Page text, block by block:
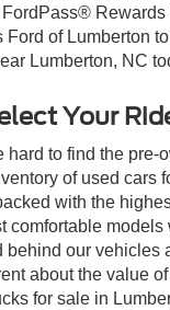
of Lumberton
Lumberton, NC
Your
hard to find the pre-
of used cars
with the
comfortable models
behind our vehicles
about the value
for sale in